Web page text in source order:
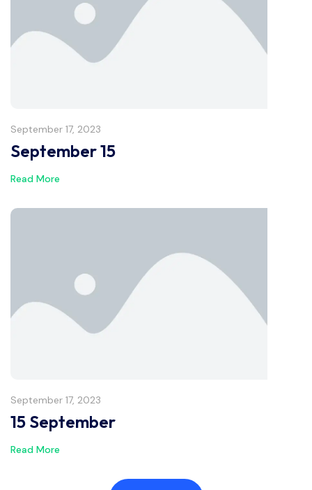
September 17, 2023
September 15
Read More
September 17, 2023
15 September
Read More